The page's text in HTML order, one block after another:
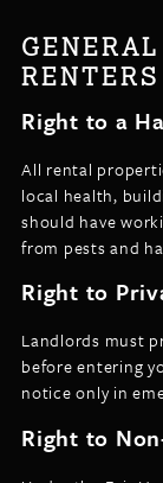
RENTERS
Right to a
All rental
local health,
should have
from pests and
Right to
Landlords must
before entering
notice only in
Right to